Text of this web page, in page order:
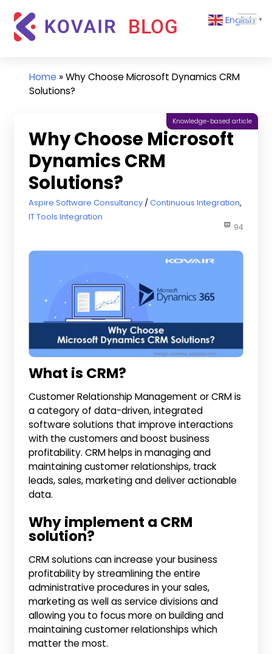
content
Kovair
Updates
and
English ▼
Home »Why Choose Microsoft Dynamics CRM
Solutions?
Why Choose Microsoft
Dynamics CRM
Solutions?
July 15, 2020
Aspire Software Consultancy Continuous Integration,
IT Tools Integration
Knowledge-based article
94
What is CRM?
Customer Relationship Management or CRM is
a category of data-driven, integrated
software solutions that improve interactions
with the customers and boost business
profitability. CRM helps in managing and
maintaining customer relationships, track
leads, sales, marketing and deliver actionable
data.
Why implement a CRM
solution?
CRM solutions can increase your business
profitability by streamlining the entire
administrative procedures in your sales,
marketing as well as service divisions and
allowing you to focus more on building and
maintaining customer relationships which
matter the most.